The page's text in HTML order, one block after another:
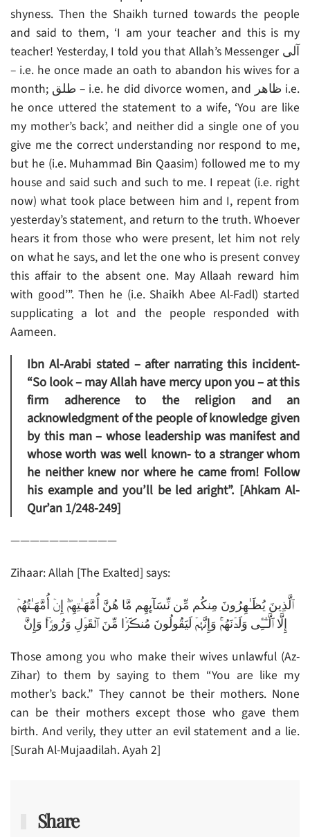
shyness. Then the Shaikh turned towards the people
and said to them, ‘I am your teacher and this is my
teacher! Yesterday, I told you that Allah’s Messenger آلى
– i.e. he once made an oath to abandon his wives for a
month; طلق – i.e. he did divorce women, and ظاهر i.e.
he once uttered the statement to a wife, ‘You are like
my mother’s back’, and neither did a single one of you
give me the correct understanding nor respond to me,
but he (i.e. Muhammad Bin Qaasim) followed me to my
house and said such and such to me. I repeat (i.e. right
now) what took place between him and I, repent from
yesterday’s statement, and return to the truth. Whoever
hears it from those who were present, let him not rely
on what he says, and let the one who is present convey
this affair to the absent one. May Allaah reward him
with good’”. Then he (i.e. Shaikh Abee Al-Fadl) started
supplicating a lot and the people responded with
Aameen.
Ibn Al-Arabi stated – after narrating this incident-
“So look – may Allah have mercy upon you – at this
firm adherence to the religion and an
acknowledgment of the people of knowledge given
by this man – whose leadership was manifest and
whose worth was well known- to a stranger whom
he neither knew nor where he came from! Follow
his example and you’ll be led aright”. [Ahkam Al-
Qur’an 1/248-249]
———————————
Zihaar: Allah [The Exalted] says:
ٱلَّذِينَ يُظَـٰهِرُونَ مِنكُم مِّن نِّسَآٮِٕهِم مَّا هُنَّ أُمَّهَـٰتِهِمۡ‌ۖ إِنۡ أُمَّهَـٰتُهُمۡ
إِلَّا ٱلَّـٰٓـِٔى وَلَدۡنَهُمۡ‌ۚ وَإِنَّہُمۡ لَيَقُولُونَ مُنڪَرً۬ا مِّنَ ٱلۡقَوۡلِ وَزُورً۬ا‌ۚ وَإِنَّ
Those among you who make their wives unlawful (Az-
Zihar) to them by saying to them “You are like my
mother’s back.” They cannot be their mothers. None
can be their mothers except those who gave them
birth. And verily, they utter an evil statement and a lie.
[Surah Al-Mujaadilah. Ayah 2]
Share